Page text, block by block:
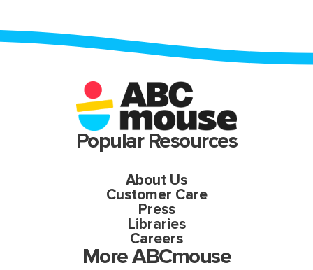
Popular Resources
About Us
Customer Care
Press
Libraries
Careers
More ABCmouse